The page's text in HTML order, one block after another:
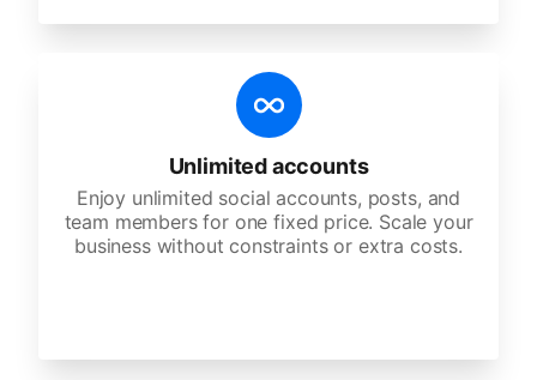
Unlimited accounts
Enjoy unlimited social accounts, posts, and
team members for one fixed price. Scale your
business without constraints or extra costs.